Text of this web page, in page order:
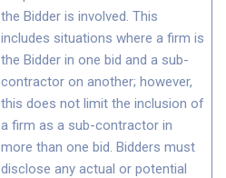
the Bidder is involved. This
includes situations where a firm is
the Bidder in one bid and a sub-
contractor on another; however,
this does not limit the inclusion of
a firm as a sub-contractor in
more than one bid. Bidders must
disclose any actual or potential